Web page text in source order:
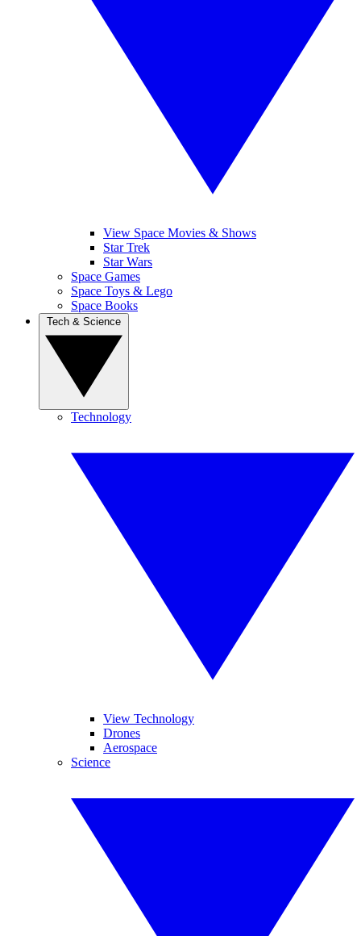
View Space Movies & Shows
Star Trek
Star Wars
Space Games
Space Toys & Lego
Space Books
Technology
View Technology
Drones
Aerospace
Science